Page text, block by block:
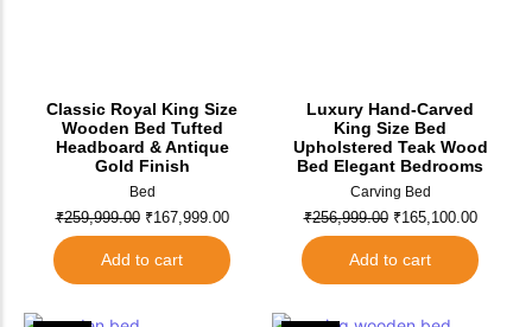
Classic Royal King Size
Wooden Bed Tufted
Headboard & Antique
Gold Finish
Bed
₹259,999.00 ₹167,999.00
Add to cart
Luxury Hand-Carved
King Size Bed
Upholstered Teak Wood
Bed Elegant Bedrooms
Carving Bed
₹256,999.00 ₹165,100.00
Add to cart